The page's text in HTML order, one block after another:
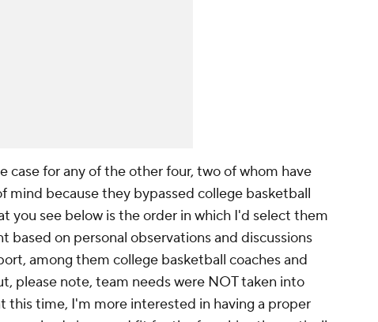
case for any of the other four, two of whom have
mind because they bypassed college basketball
you see below is the order in which I'd select them
based on personal observations and discussions
among them college basketball coaches and
please note, team needs were NOT taken into
this time, I'm more interested in having a proper